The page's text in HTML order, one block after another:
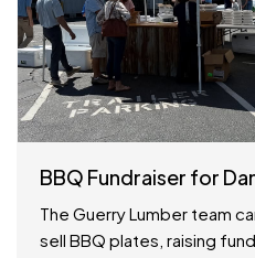
BBQ Fundraiser for
The Guerry Lumber team
sell BBQ plates, raising